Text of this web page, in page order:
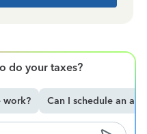
do your taxes?
work? Can I schedule an